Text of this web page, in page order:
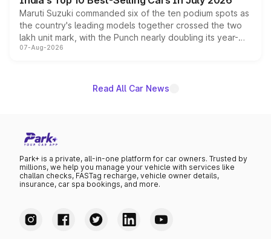
Maruti Suzuki commanded six of the ten podium spots as
the country's leading models together crossed the two
lakh unit mark, with the Punch nearly doubling its year-
on-year volumes to stand out as the fastest-growing
07-Aug-2026
Read All Car News
Park+ is a private, all-in-one platform for car owners. Trusted by
millions, we help you manage your vehicle with services like
challan checks, FASTag recharge, vehicle owner details,
insurance, car spa bookings, and more.